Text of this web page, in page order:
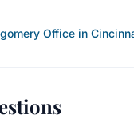
Office in